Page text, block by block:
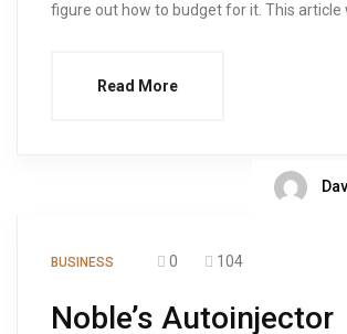
figure out how to budget for it. This article
Read More
BUSINESS 0 104
Noble’s Autoinjector